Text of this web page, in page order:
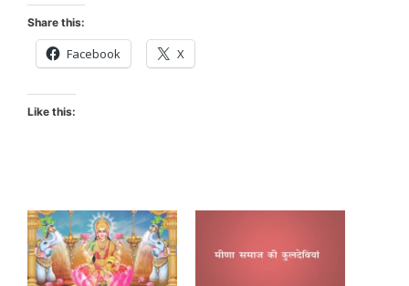
Share this:
Facebook X
Like this: